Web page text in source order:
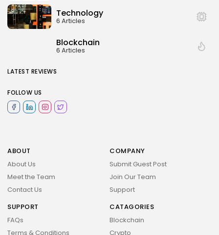
Technology
6 Articles
Blockchain
6 Articles
LATEST REVIEWS
FOLLOW US
ABOUT
About Us
Meet the Team
Contact Us
COMPANY
Submit Guest Post
Join Our Team
Support
SUPPORT
FAQs
Terms & Conditions
CATAGORIES
Blockchain
Crypto